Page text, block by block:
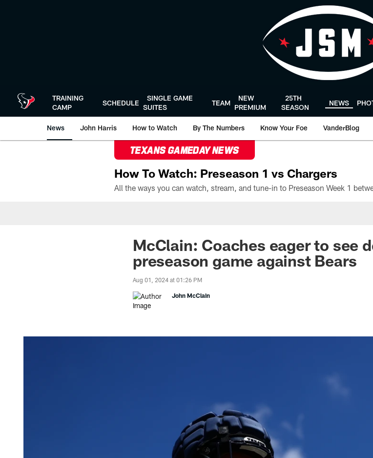
TRAINING
CAMP
SCHEDULE
SINGLE GAME
SUITES
TEAM
NEW
PREMIUM
25TH
SEASON
NEWS
News John Harris How to Watch By The Numbers Know Your Foe VanderBlog
TEXANS GAMEDAY NEWS
How To Watch: Preseason 1 vs Chargers
McClain: Coaches eager to see
preseason game against Bears
Aug 01, 2024 at 01:26 PM
John McClain